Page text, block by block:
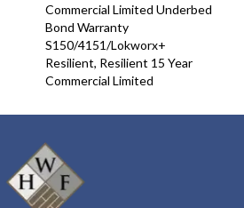
Commercial Limited Underbed
Bond Warranty
S150/4151/Lokworx+
Resilient, Resilient 15 Year
Commercial Limited